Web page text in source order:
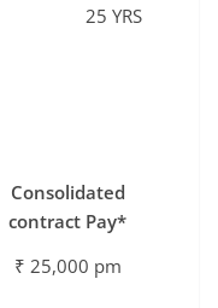
25 YRS
Consolidated
contract Pay*
₹ 25,000 pm